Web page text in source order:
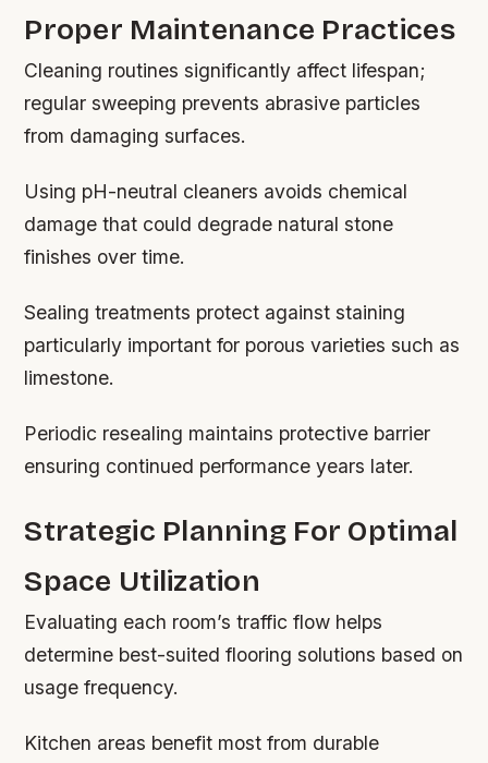
Proper Maintenance Practices
Cleaning routines significantly affect lifespan;
regular sweeping prevents abrasive particles
from damaging surfaces.
Using pH-neutral cleaners avoids chemical
damage that could degrade natural stone
finishes over time.
Sealing treatments protect against staining
particularly important for porous varieties such as
limestone.
Periodic resealing maintains protective barrier
ensuring continued performance years later.
Strategic Planning For Optimal
Space Utilization
Evaluating each room’s traffic flow helps
determine best-suited flooring solutions based on
usage frequency.
Kitchen areas benefit most from durable